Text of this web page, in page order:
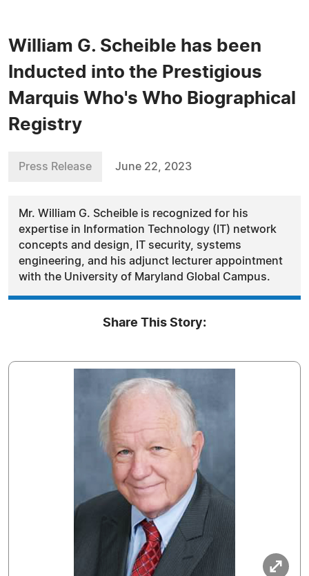
William G. Scheible has been
Inducted into the Prestigious
Marquis Who's Who Biographical
Registry
Press Release June 22, 2023
Mr. William G. Scheible is recognized for his
expertise in Information Technology (IT) network
concepts and design, IT security, systems
engineering, and his adjunct lecturer appointment
with the University of Maryland Global Campus.
Share This Story: